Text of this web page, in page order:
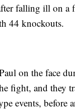
falling ill on a
44 knockouts.
on the face
fight, and they
events, before